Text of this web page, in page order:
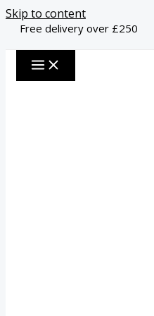
Skip to content
Free delivery over £250